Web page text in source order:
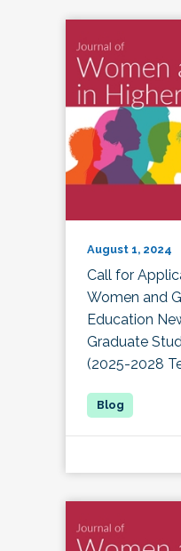
August 1, 2024
Call for
Women and
Education
Graduate
(2025-2028